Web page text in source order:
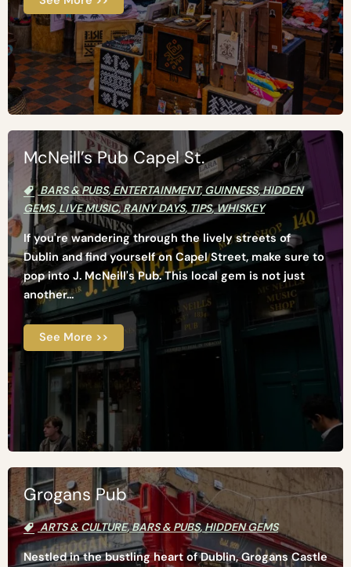
McNeill’s Pub Capel St.
BARS & PUBS,ENTERTAINMENT,GUINNESS,HIDDEN
GEMS,LIVE MUSIC,RAINY DAYS,TIPS,WHISKEY
If you're wandering through the lively streets of
Dublin and find yourself on Capel Street, make sure to
pop into J. McNeill's Pub. This local gem is not just
another...
See More >>
Grogans Pub
ARTS & CULTURE,BARS & PUBS,HIDDEN GEMS
Nestled in the bustling heart of Dublin, Grogans Castle